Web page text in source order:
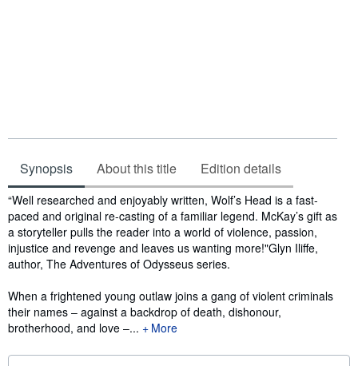
Synopsis About this title Edition details
Synopsis
“Well researched and enjoyably written, Wolf’s Head is a fast-
paced and original re-casting of a familiar legend. McKay’s gift as
a storyteller pulls the reader into a world of violence, passion,
injustice and revenge and leaves us wanting more!"Glyn Iliffe,
author, The Adventures of Odysseus series.
When a frightened young outlaw joins a gang of violent criminals
their names – against a backdrop of death, dishonour,
brotherhood, and love –...
More